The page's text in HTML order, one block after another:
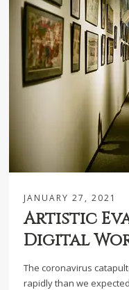
JANUARY 27, 2021
Artistic
Digital
The coronavirus
rapidly than we